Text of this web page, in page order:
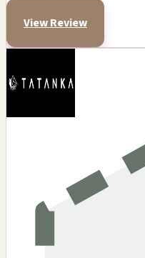
View Review